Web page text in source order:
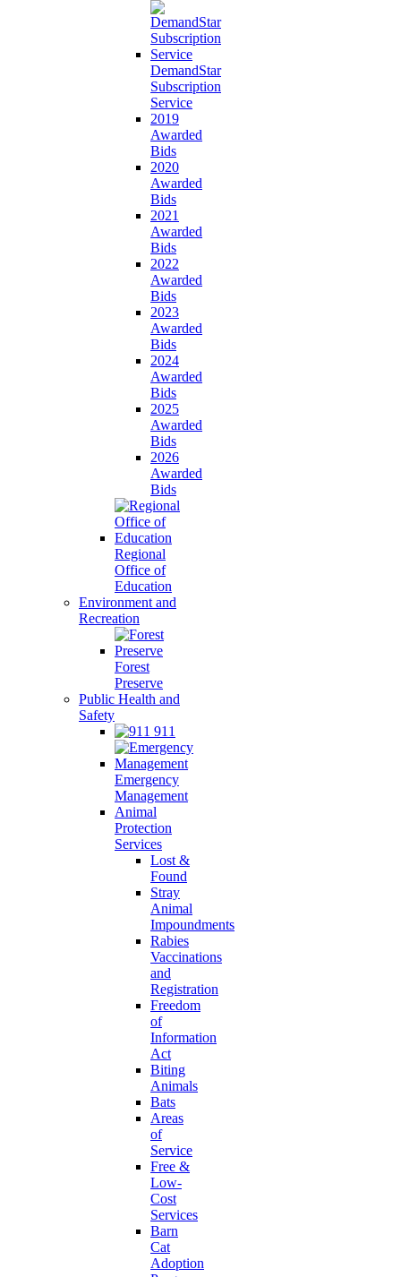
DemandStar
Subscription
Service
2019
Awarded
Bids
2020
Awarded
Bids
2021
Awarded
Bids
2022
Awarded
Bids
2023
Awarded
Bids
2024
Awarded
Bids
2025
Awarded
Bids
2026
Awarded
Bids
Regional
Office of
Education
Environment and
Recreation
Forest
Preserve
Public Health and
Safety
911
Emergency
Management
Animal
Protection
Services
Lost &
Found
Stray
Animal
Impoundments
Rabies
Vaccinations
and
Registration
Freedom
of
Information
Act
Biting
Animals
Bats
Areas
of
Service
Free &
Low-
Cost
Services
Barn
Cat
Adoption